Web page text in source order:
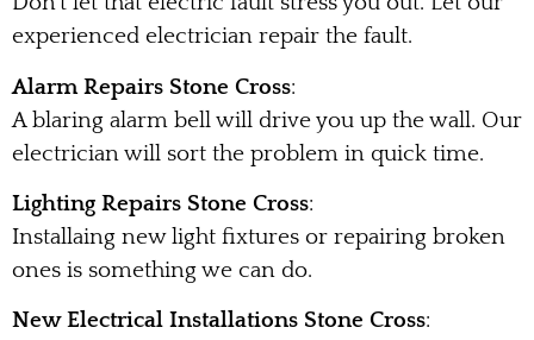
experienced electrician repair the fault.
Alarm Repairs Stone Cross:
A blaring alarm bell will drive you up the wall. Our
electrician will sort the problem in quick time.
Lighting Repairs Stone Cross:
Installaing new light fixtures or repairing broken
ones is something we can do.
New Electrical Installations Stone Cross: